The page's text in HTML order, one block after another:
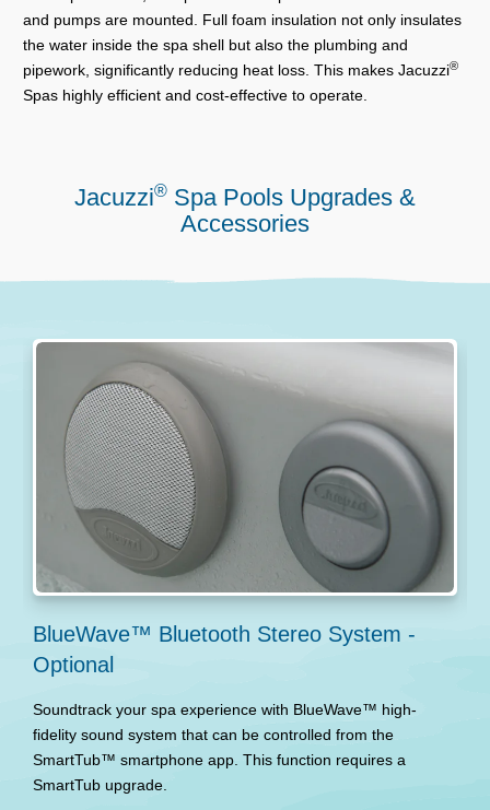
and pumps are mounted. Full foam insulation not only insulates
the water inside the spa shell but also the plumbing and
pipework, significantly reducing heat loss. This makes Jacuzzi®
Spas highly efficient and cost-effective to operate.
Jacuzzi® Spa Pools Upgrades &
Accessories
BlueWave™ Bluetooth Stereo System -
Optional
Soundtrack your spa experience with BlueWave™ high-
fidelity sound system that can be controlled from the
SmartTub™ smartphone app. This function requires a
SmartTub upgrade.